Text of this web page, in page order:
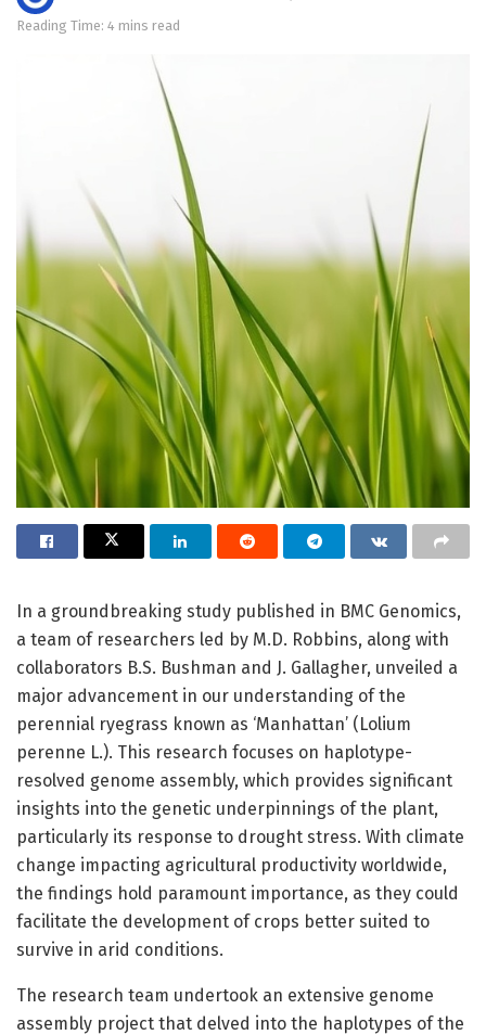
Reading Time: 4 mins read
In a groundbreaking study published in BMC Genomics,
a team of researchers led by M.D. Robbins, along with
collaborators B.S. Bushman and J. Gallagher, unveiled a
major advancement in our understanding of the
perennial ryegrass known as ‘Manhattan’ (Lolium
perenne L.). This research focuses on haplotype-
resolved genome assembly, which provides significant
insights into the genetic underpinnings of the plant,
particularly its response to drought stress. With climate
change impacting agricultural productivity worldwide,
the findings hold paramount importance, as they could
facilitate the development of crops better suited to
survive in arid conditions.
The research team undertook an extensive genome
assembly project that delved into the haplotypes of the